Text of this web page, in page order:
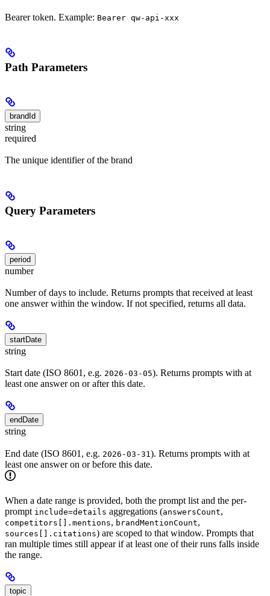
Bearer token. Example: Bearer qw-api-xxx
Path Parameters
brandId
string
required
The unique identifier of the brand
Query Parameters
period
number
Number of days to include. Returns prompts that received at least
one answer within the window. If not specified, returns all data.
startDate
string
Start date (ISO 8601, e.g. 2026-03-05). Returns prompts with at
least one answer on or after this date.
endDate
string
End date (ISO 8601, e.g. 2026-03-31 ). Returns prompts with at
least one answer on or before this date.
When a date range is provided, both the prompt list and the per-
prompt include=details aggregations (answersCount,
competitors[].mentions, brandMentionCount,
sources[].citations) are scoped to that window. Prompts that
ran multiple times still appear if at least one of their runs falls inside
the range.
topic